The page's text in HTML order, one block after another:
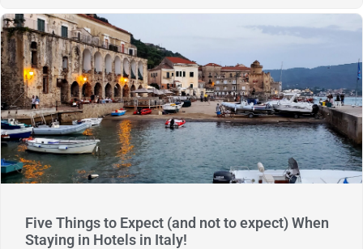
Five Things to Expect (and not to expect) When
Staying in Hotels in Italy!